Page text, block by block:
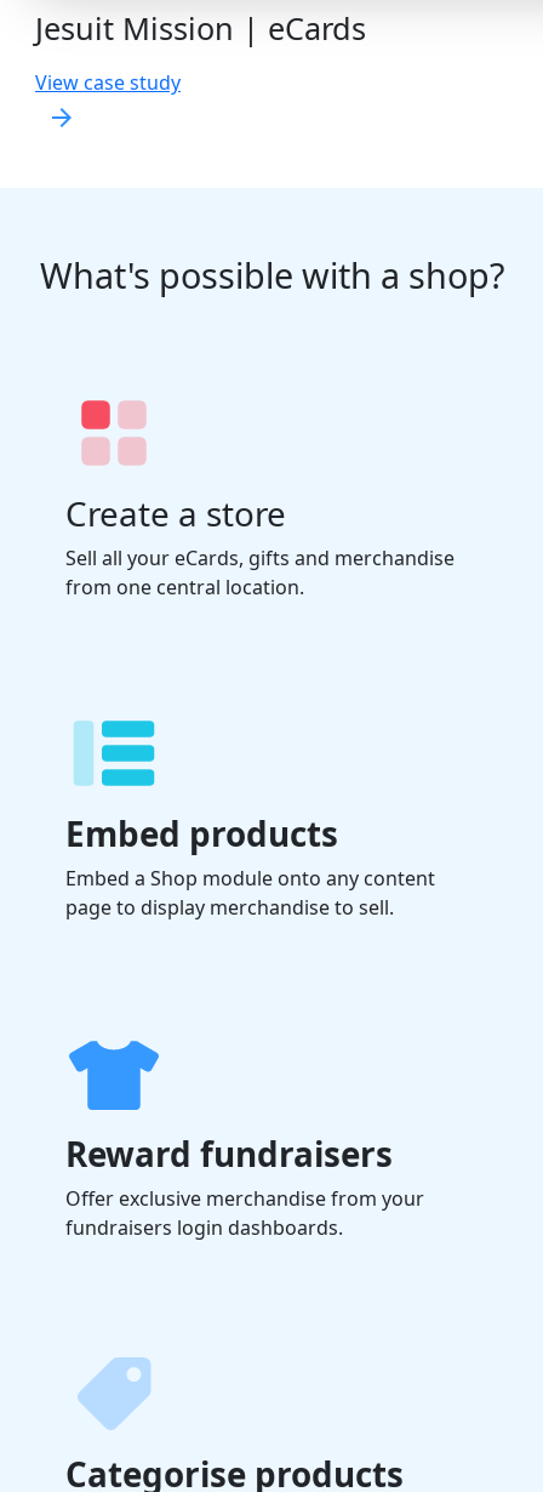
Jesuit Mission | eCards
View case study
arrow_forward
What's possible with a shop?
Create a store
Sell all your eCards, gifts and merchandise
from one central location.
Embed products
Embed a Shop module onto any content
page to display merchandise to sell.
Reward fundraisers
Offer exclusive merchandise from your
fundraisers login dashboards.
Categorise products